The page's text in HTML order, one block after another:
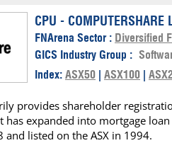
Terms
The Short Report
News Alerts
CPU - COMPUTERSHARE
FNArena Sector : Diversified
GICS Industry Group :
Index: ASX50 | ASX100 |
provides shareholder
expanded into mortgage
listed on the ASX in 1994.